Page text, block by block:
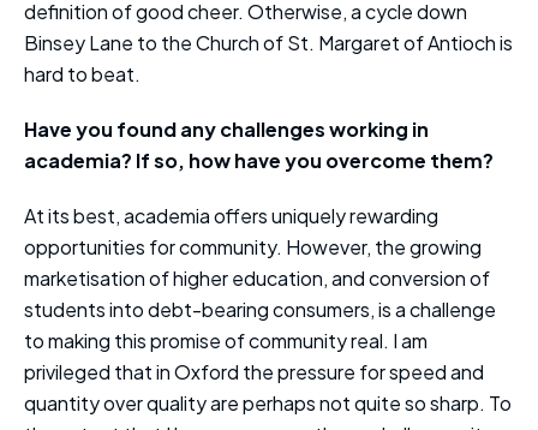
definition of good cheer. Otherwise, a cycle down
Binsey Lane to the Church of St. Margaret of Antioch is
hard to beat.
Have you found any challenges working in
academia? If so, how have you overcome them?
At its best, academia offers uniquely rewarding
opportunities for community. However, the growing
marketisation of higher education, and conversion of
students into debt-bearing consumers, is a challenge
to making this promise of community real. I am
privileged that in Oxford the pressure for speed and
quantity over quality are perhaps not quite so sharp. To